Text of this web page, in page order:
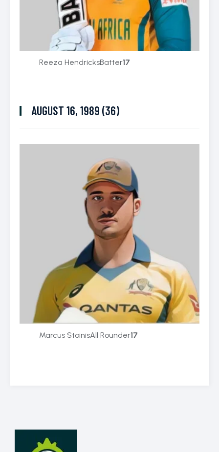
Reeza HendricksBatter17
AUGUST 16, 1989 (36)
Marcus StoinisAll Rounder17